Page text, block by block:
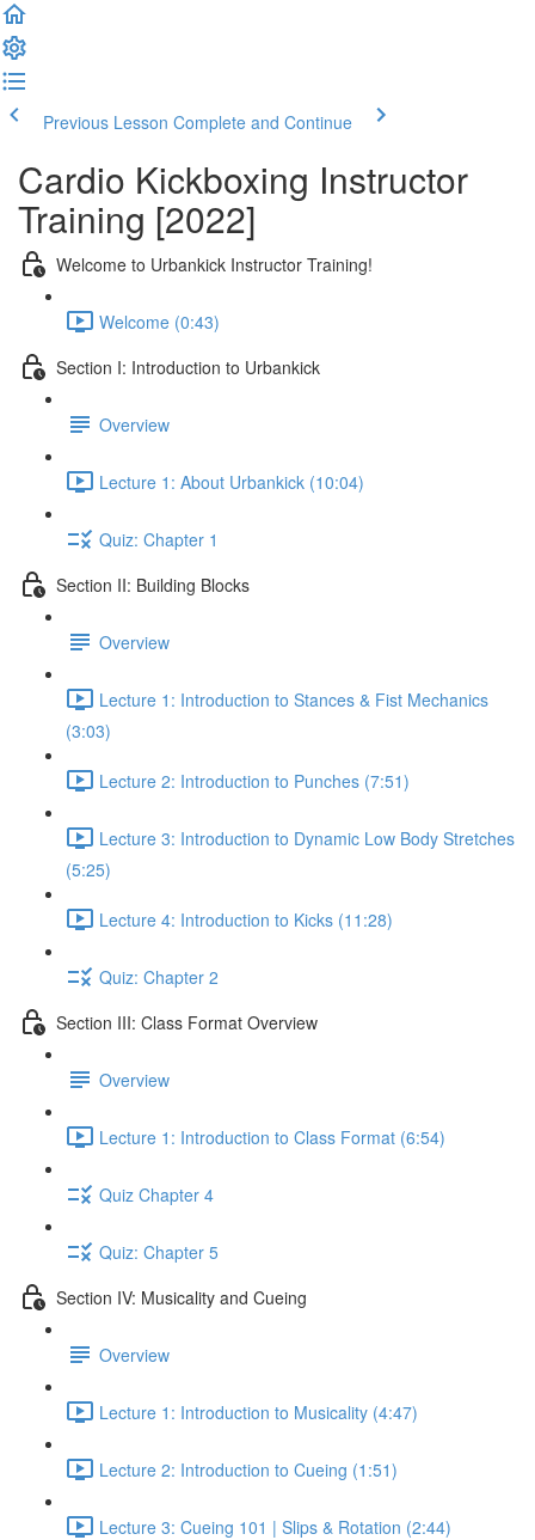
Previous Lesson Complete and Continue
Cardio Kickboxing Instructor
Training [2022]
Welcome to Urbankick Instructor Training!
Welcome (0:43)
Section I: Introduction to Urbankick
Overview
Lecture 1: About Urbankick (10:04)
Quiz: Chapter 1
Section II: Building Blocks
Overview
Lecture 1: Introduction to Stances & Fist Mechanics
(3:03)
Lecture 2: Introduction to Punches (7:51)
Lecture 3: Introduction to Dynamic Low Body Stretches
(5:25)
Lecture 4: Introduction to Kicks (11:28)
Quiz: Chapter 2
Section III: Class Format Overview
Overview
Lecture 1: Introduction to Class Format (6:54)
Quiz Chapter 4
Quiz: Chapter 5
Section IV: Musicality and Cueing
Overview
Lecture 1: Introduction to Musicality (4:47)
Lecture 2: Introduction to Cueing (1:51)
Lecture 3: Cueing 101 | Slips & Rotation (2:44)